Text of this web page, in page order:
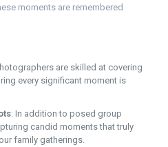
moments are remembered
are skilled at covering
every significant moment is
: In addition to posed group
candid moments that truly
family gatherings.